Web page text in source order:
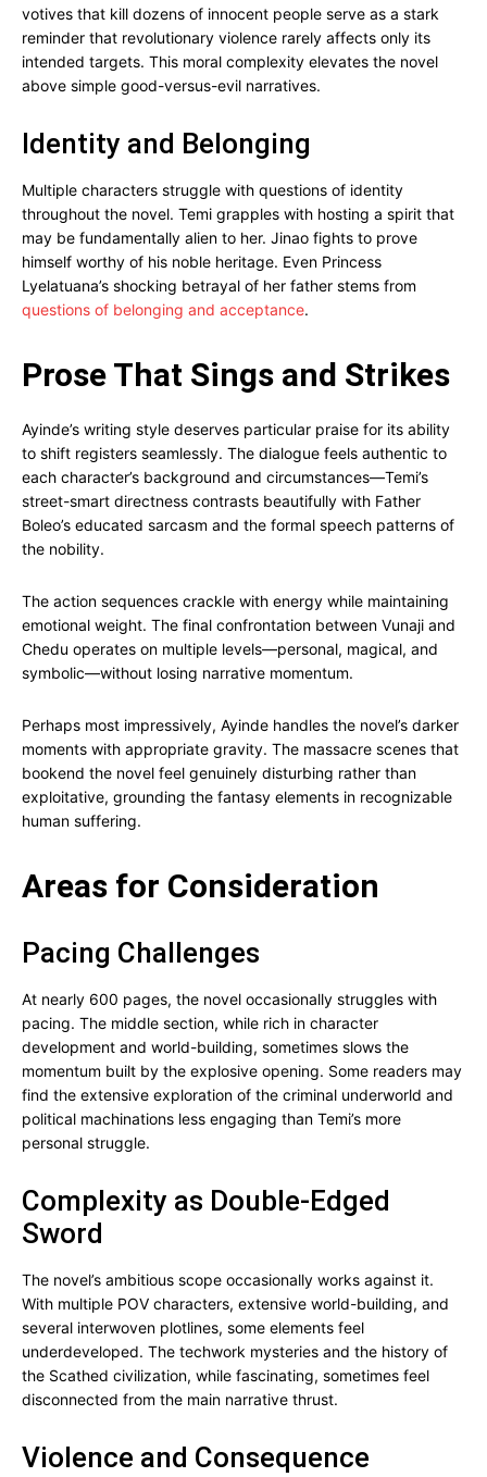
votives that kill dozens of innocent people serve as a stark
reminder that revolutionary violence rarely affects only its
intended targets. This moral complexity elevates the novel
above simple good-versus-evil narratives.
Identity and Belonging
Multiple characters struggle with questions of identity
throughout the novel. Temi grapples with hosting a spirit that
may be fundamentally alien to her. Jinao fights to prove
himself worthy of his noble heritage. Even Princess
Lyelatuana’s shocking betrayal of her father stems from
questions of belonging and acceptance.
Prose That Sings and Strikes
Ayinde’s writing style deserves particular praise for its ability
to shift registers seamlessly. The dialogue feels authentic to
each character’s background and circumstances—Temi’s
street-smart directness contrasts beautifully with Father
Boleo’s educated sarcasm and the formal speech patterns of
the nobility.
The action sequences crackle with energy while maintaining
emotional weight. The final confrontation between Vunaji and
Chedu operates on multiple levels—personal, magical, and
symbolic—without losing narrative momentum.
Perhaps most impressively, Ayinde handles the novel’s darker
moments with appropriate gravity. The massacre scenes that
bookend the novel feel genuinely disturbing rather than
exploitative, grounding the fantasy elements in recognizable
human suffering.
Areas for Consideration
Pacing Challenges
At nearly 600 pages, the novel occasionally struggles with
pacing. The middle section, while rich in character
development and world-building, sometimes slows the
momentum built by the explosive opening. Some readers may
find the extensive exploration of the criminal underworld and
political machinations less engaging than Temi’s more
personal struggle.
Complexity as Double-Edged
Sword
The novel’s ambitious scope occasionally works against it.
With multiple POV characters, extensive world-building, and
several interwoven plotlines, some elements feel
underdeveloped. The techwork mysteries and the history of
the Scathed civilization, while fascinating, sometimes feel
disconnected from the main narrative thrust.
Violence and Consequence